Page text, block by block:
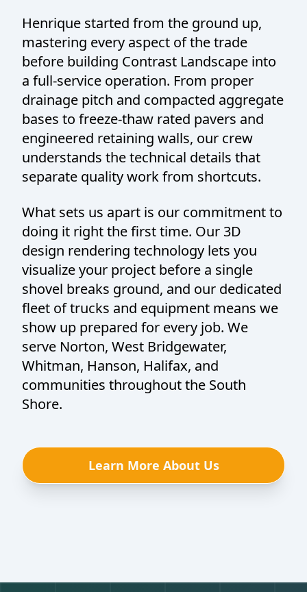
Henrique started from the ground up,
mastering every aspect of the trade
before building Contrast Landscape into
a full-service operation. From proper
drainage pitch and compacted aggregate
bases to freeze-thaw rated pavers and
engineered retaining walls, our crew
understands the technical details that
separate quality work from shortcuts.
What sets us apart is our commitment to
doing it right the first time. Our 3D
design rendering technology lets you
visualize your project before a single
shovel breaks ground, and our dedicated
fleet of trucks and equipment means we
show up prepared for every job. We
serve Norton, West Bridgewater,
Whitman, Hanson, Halifax, and
communities throughout the South
Shore.
Learn More About Us